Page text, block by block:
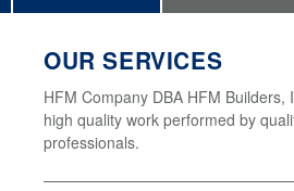
OUR SERVICES
HFM Company DBA HFM Builders,
high quality work performed by
professionals.